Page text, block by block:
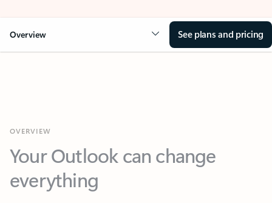
Overview See plans and pricing
Your Outlook can change
everything